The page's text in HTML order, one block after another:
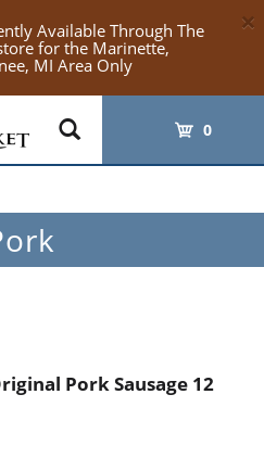
Available Through The
for the Marinette,
MI Area Only
×
0
Pork Sausage 12